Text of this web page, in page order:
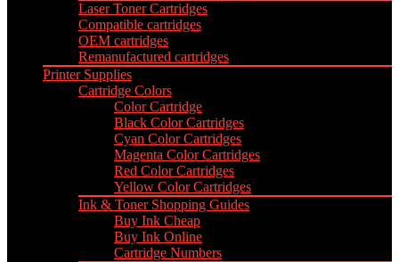
Laser Toner Cartridges
Compatible cartridges
OEM cartridges
Remanufactured cartridges
Printer Supplies
Cartridge Colors
Color Cartridge
Black Color Cartridges
Cyan Color Cartridges
Magenta Color Cartridges
Red Color Cartridges
Yellow Color Cartridges
Ink & Toner Shopping Guides
Buy Ink Cheap
Buy Ink Online
Cartridge Numbers